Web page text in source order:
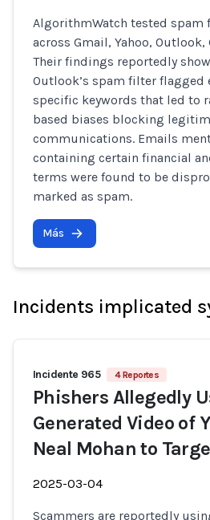
AlgorithmWatch tested
across Gmail, Yahoo, Outlook,
Their findings reportedly
Outlook’s spam filter flagged
specific keywords that led to
based biases blocking
communications. Emails
containing certain financial
terms were found to be
marked as spam.
Más
Incidents implicated
Incidente 965 4 Reportes
Phishers Allegedly
Generated Video of
Neal Mohan to
2025-03-04
Scammers are reportedly